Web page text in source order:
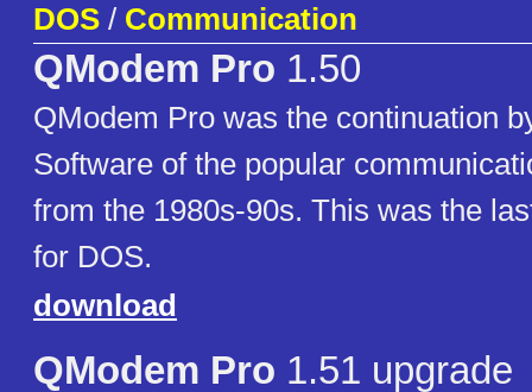
DOS / Communication
QModem Pro 1.50
QModem Pro was the continuation
Software of the popular
from the 1980s-90s. This was the
for DOS.
download
QModem Pro 1.51 upgrade